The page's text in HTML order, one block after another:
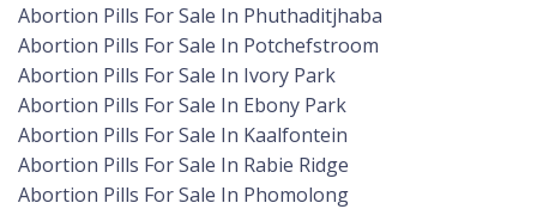
Abortion Pills For Sale In Phuthaditjhaba
Abortion Pills For Sale In Potchefstroom
Abortion Pills For Sale In Ivory Park
Abortion Pills For Sale In Ebony Park
Abortion Pills For Sale In Kaalfontein
Abortion Pills For Sale In Rabie Ridge
Abortion Pills For Sale In Phomolong